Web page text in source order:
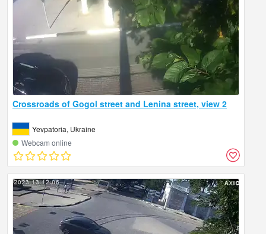
Crossroads of Gogol street and Lenina street, view 2
Yevpatoria, Ukraine
Webcam online